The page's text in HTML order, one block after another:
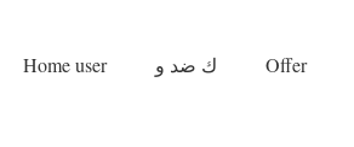
Home user ك ضد و Offer